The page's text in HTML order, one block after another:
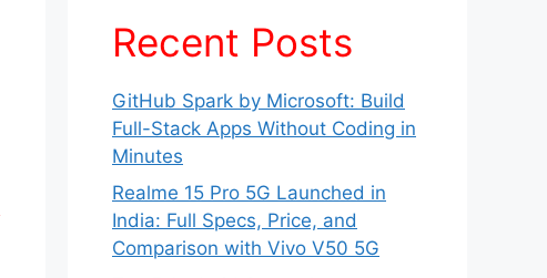
Recent Posts
GitHub Spark by Microsoft: Build
Full-Stack Apps Without Coding in
Minutes
Realme 15 Pro 5G Launched in
India: Full Specs, Price, and
Comparison with Vivo V50 5G